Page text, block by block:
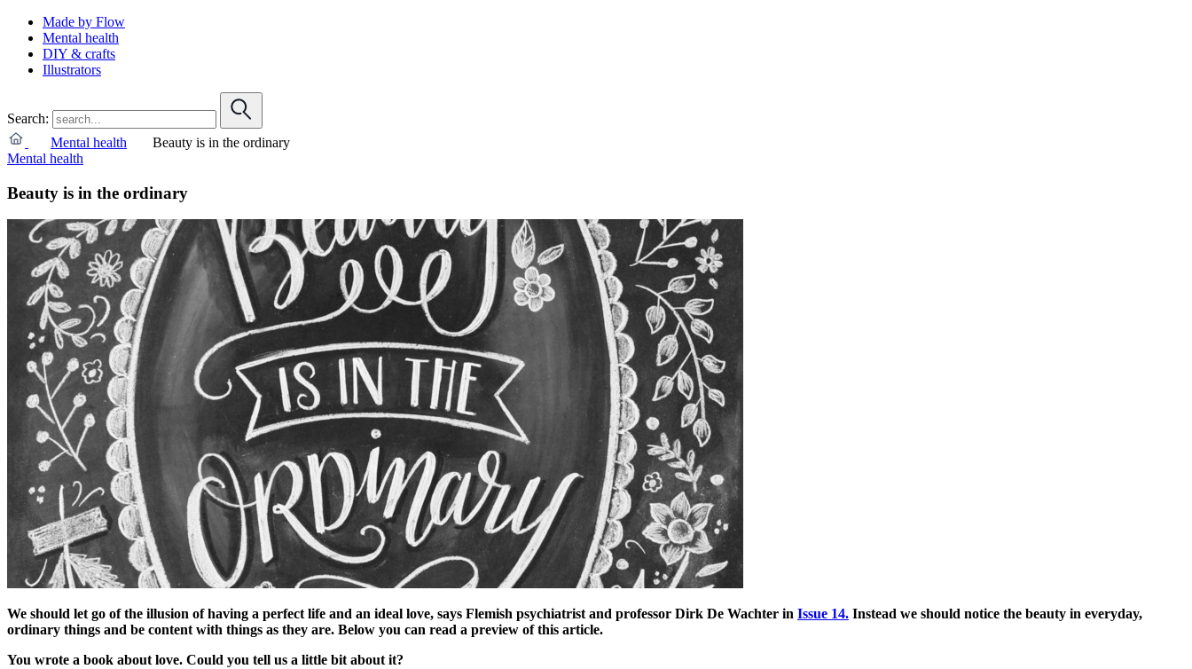
Made by Flow
Mental health
DIY & crafts
Illustrators
Search:
Mental health
Beauty is in the ordinary
Mental health
Beauty is in the ordinary
We should let go of the illusion of having a perfect life and an ideal love, says Flemish psychiatrist and professor Dirk De Wachter in Issue 14. Instead we should notice the beauty in everyday,
ordinary things and be content with things as they are. Below you can read a preview of this article.
You wrote a book about love. Could you tell us a little bit about it?